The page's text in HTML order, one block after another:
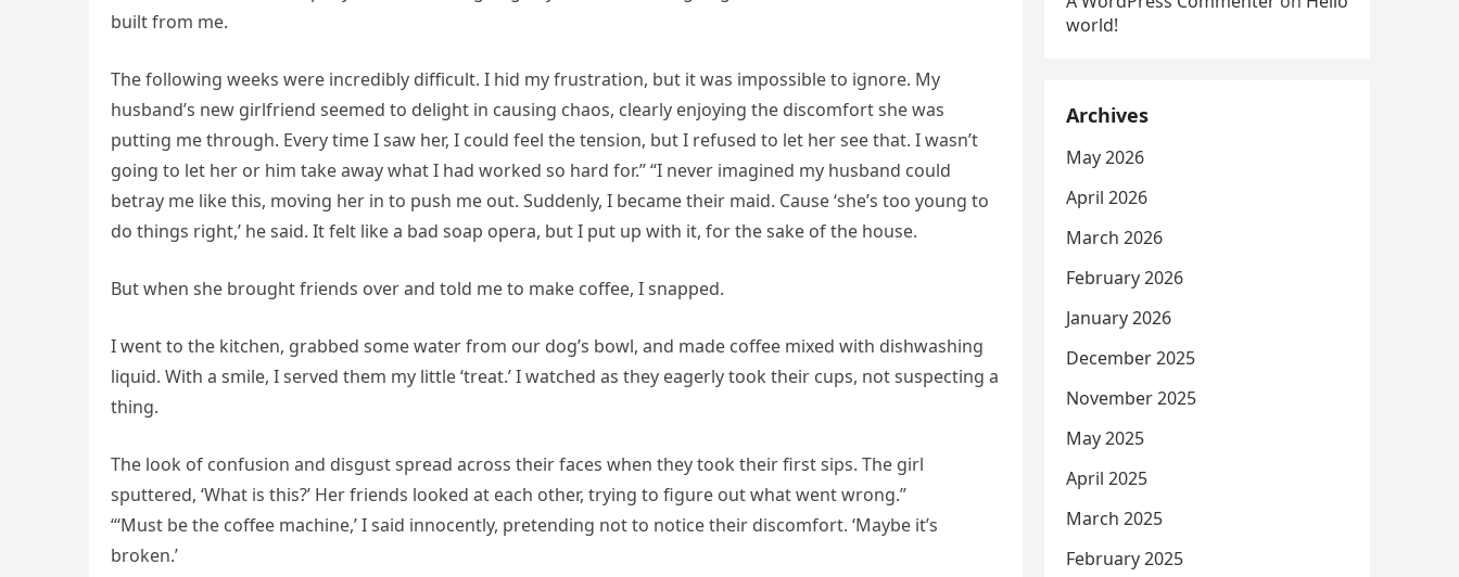
built from me.
The following weeks were incredibly difficult. I hid my frustration, but it was impossible to ignore. My
husband’s new girlfriend seemed to delight in causing chaos, clearly enjoying the discomfort she was
putting me through. Every time I saw her, I could feel the tension, but I refused to let her see that. I wasn’t
going to let her or him take away what I had worked so hard for.” “I never imagined my husband could
betray me like this, moving her in to push me out. Suddenly, I became their maid. Cause ‘she’s too young to
do things right,’ he said. It felt like a bad soap opera, but I put up with it, for the sake of the house.
But when she brought friends over and told me to make coffee, I snapped.
I went to the kitchen, grabbed some water from our dog’s bowl, and made coffee mixed with dishwashing
liquid. With a smile, I served them my little ‘treat.’ I watched as they eagerly took their cups, not suspecting a
thing.
The look of confusion and disgust spread across their faces when they took their first sips. The girl
sputtered, ‘What is this?’ Her friends looked at each other, trying to figure out what went wrong.”
“‘Must be the coffee machine,’ I said innocently, pretending not to notice their discomfort. ‘Maybe it’s
broken.’
world!
Archives
May 2026
April 2026
March 2026
February 2026
January 2026
December 2025
November 2025
May 2025
April 2025
March 2025
February 2025